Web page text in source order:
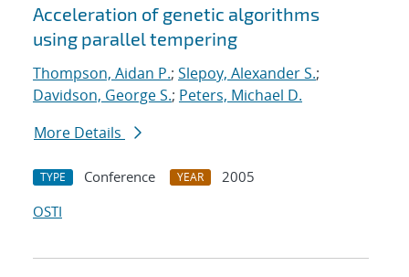
Acceleration of genetic algorithms
using parallel tempering
Thompson, Aidan P.; Slepoy, Alexander S.;
Davidson, George S.; Peters, Michael D.
More Details
TYPE Conference YEAR
2005
OSTI